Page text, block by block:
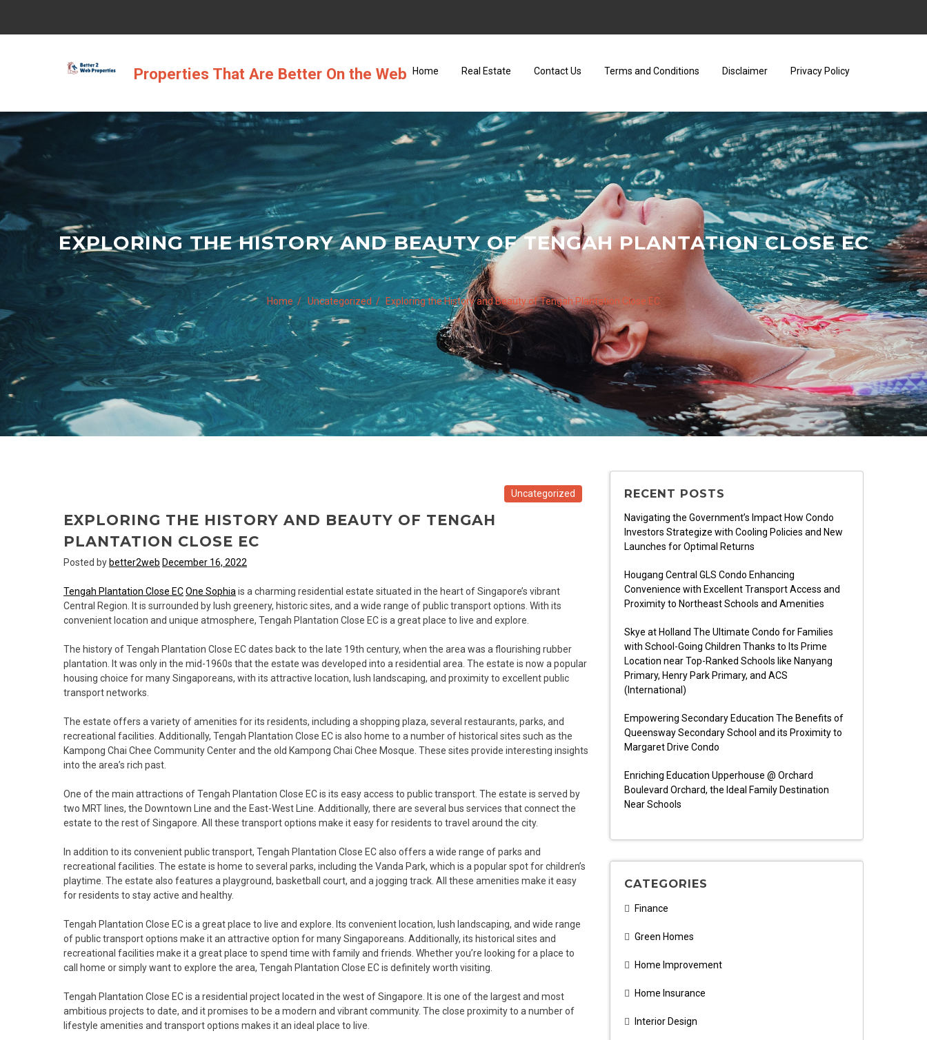
content
Properties That Are Better On the Web Home Real Estate Contact Us Terms and Conditions Disclaimer Privacy Policy
EXPLORING THE HISTORY AND BEAUTY OF TENGAH PLANTATION CLOSE EC
Home Uncategorized Exploring the History and Beauty of Tengah Plantation Close EC
Uncategorized
EXPLORING THE HISTORY AND BEAUTY OF TENGAH
PLANTATION CLOSE EC
Posted by better2web December 16, 2022
Tengah Plantation Close ECOne Sophia is a charming residential estate situated in the heart of Singapore’s vibrant
Central Region. It is surrounded by lush greenery, historic sites, and a wide range of public transport options. With its
convenient location and unique atmosphere, Tengah Plantation Close EC is a great place to live and explore.
The history of Tengah Plantation Close EC dates back to the late 19th century, when the area was a flourishing rubber
plantation. It was only in the mid-1960s that the estate was developed into a residential area. The estate is now a popular
housing choice for many Singaporeans, with its attractive location, lush landscaping, and proximity to excellent public
transport networks.
The estate offers a variety of amenities for its residents, including a shopping plaza, several restaurants, parks, and
recreational facilities. Additionally, Tengah Plantation Close EC is also home to a number of historical sites such as the
Kampong Chai Chee Community Center and the old Kampong Chai Chee Mosque. These sites provide interesting insights
into the area’s rich past.
One of the main attractions of Tengah Plantation Close EC is its easy access to public transport. The estate is served by
two MRT lines, the Downtown Line and the East-West Line. Additionally, there are several bus services that connect the
estate to the rest of Singapore. All these transport options make it easy for residents to travel around the city.
In addition to its convenient public transport, Tengah Plantation Close EC also offers a wide range of parks and
recreational facilities. The estate is home to several parks, including the Vanda Park, which is a popular spot for children’s
playtime. The estate also features a playground, basketball court, and a jogging track. All these amenities make it easy
for residents to stay active and healthy.
Tengah Plantation Close EC is a great place to live and explore. Its convenient location, lush landscaping, and wide range
of public transport options make it an attractive option for many Singaporeans. Additionally, its historical sites and
recreational facilities make it a great place to spend time with family and friends. Whether you’re looking for a place to
call home or simply want to explore the area, Tengah Plantation Close EC is definitely worth visiting.
Tengah Plantation Close EC is a residential project located in the west of Singapore. It is one of the largest and most
ambitious projects to date, and it promises to be a modern and vibrant community. The close proximity to a number of
lifestyle amenities and transport options makes it an ideal place to live.
RECENT POSTS
Navigating the Government’s Impact How Condo
Investors Strategize with Cooling Policies and New
Launches for Optimal Returns
Hougang Central GLS Condo Enhancing
Convenience with Excellent Transport Access and
Proximity to Northeast Schools and Amenities
Skye at Holland The Ultimate Condo for Families
with School-Going Children Thanks to Its Prime
Location near Top-Ranked Schools like Nanyang
Primary, Henry Park Primary, and ACS
(International)
Empowering Secondary Education The Benefits of
Queensway Secondary School and its Proximity to
Margaret Drive Condo
Enriching Education Upperhouse @ Orchard
Boulevard Orchard, the Ideal Family Destination
Near Schools
CATEGORIES
Finance
Green Homes
Home Improvement
Home Insurance
Interior Design